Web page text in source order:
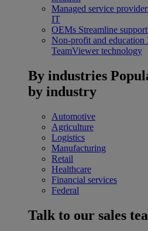
Managed service
IT
OEMs Streamline
Non-profit and education
TeamViewer technology
By industries
by industry
Automotive
Agriculture
Logistics
Manufacturing
Retail
Healthcare
Financial services
Federal
Talk to our sales